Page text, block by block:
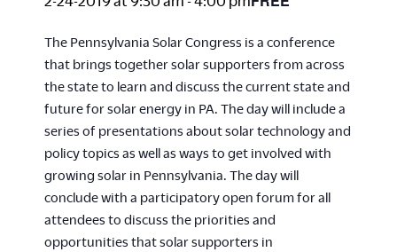
The Pennsylvania Solar Congress is a conference
that brings together solar supporters from across
the state to learn and discuss the current state and
future for solar energy in PA. The day will include a
series of presentations about solar technology and
policy topics as well as ways to get involved with
growing solar in Pennsylvania. The day will
conclude with a participatory open forum for all
attendees to discuss the priorities and
opportunities that solar supporters in